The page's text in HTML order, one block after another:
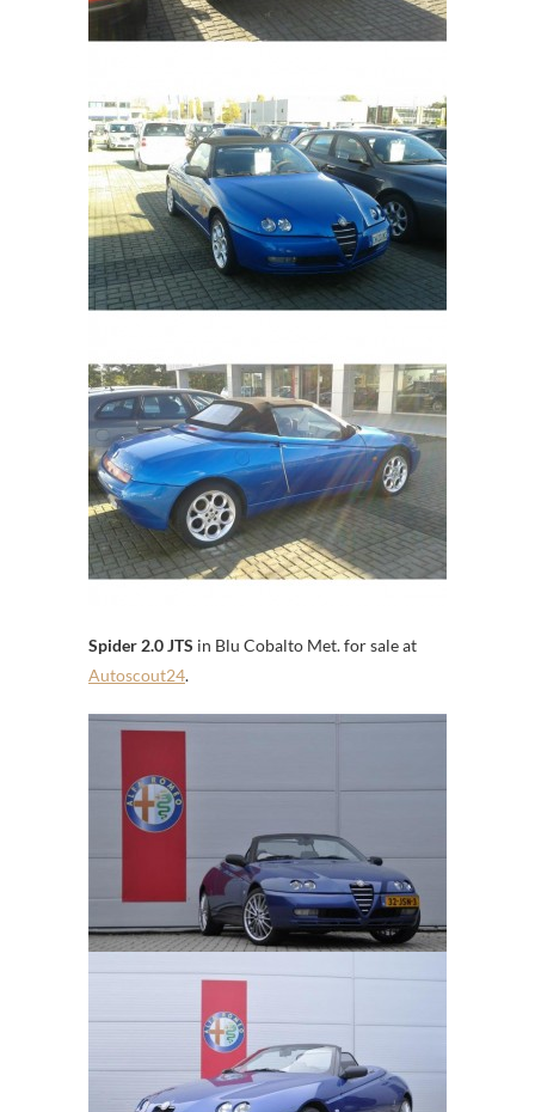
Spider 2.0 JTS in Blu Cobalto Met. for sale at
Autoscout24.